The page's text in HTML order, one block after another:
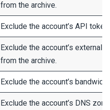
from the archive.
Exclude the account’s API
Exclude the account’s external
from the archive.
Exclude the account’s
Exclude the account’s DNS